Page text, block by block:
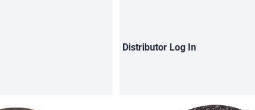
Distributor Log In